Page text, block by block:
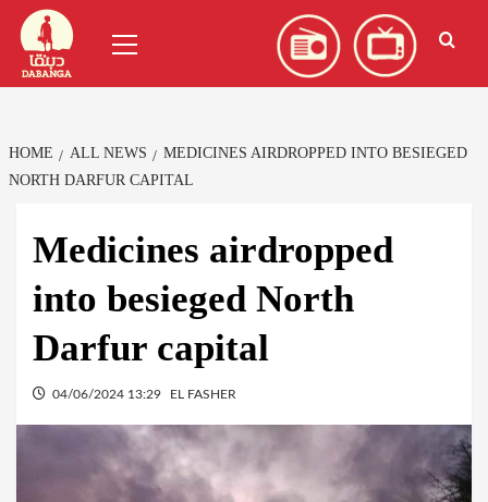
Skip
content
Menu
HOME ALL NEWS
MEDICINES AIRDROPPED INTO BESIEGED
NORTH DARFUR CAPITAL
Medicines airdropped
into besieged North
Darfur capital
04/06/2024 13:29 EL FASHER